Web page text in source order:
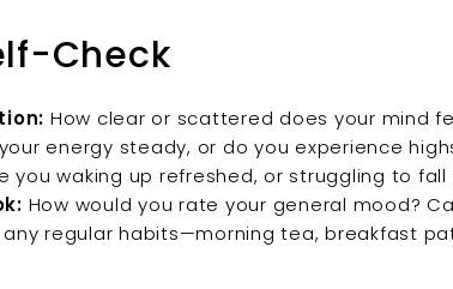
Check
How clear or scattered does your mind
energy steady, or do you experience
you waking up refreshed, or struggling to
How would you rate your general mood?
any regular habits—morning tea, breakfast